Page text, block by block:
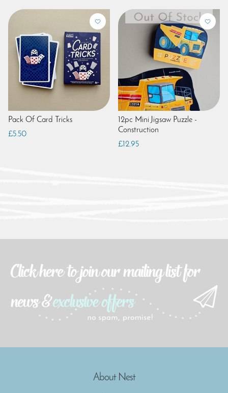
Pack Of Card Tricks
£5.50
12pc Mini Jigsaw Puzzle -
Construction
£12.95
About Nest